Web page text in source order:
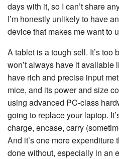
days with it, so I can’t share
I’m honestly unlikely to have
device that makes me want to
A tablet is a tough sell. It’s too
won’t always have it available
have rich and precise input
mice, and its power and size
using advanced PC-class
going to replace your laptop.
charge, encase, carry
And it’s one more expenditure
done without, especially in an